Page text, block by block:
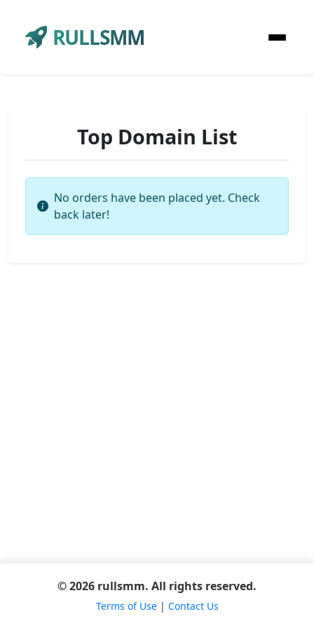
RULLSMM
Top Domain List
No orders have been placed yet. Check
back later!
© 2026 rullsmm. All rights reserved.
Terms of Use| Contact Us